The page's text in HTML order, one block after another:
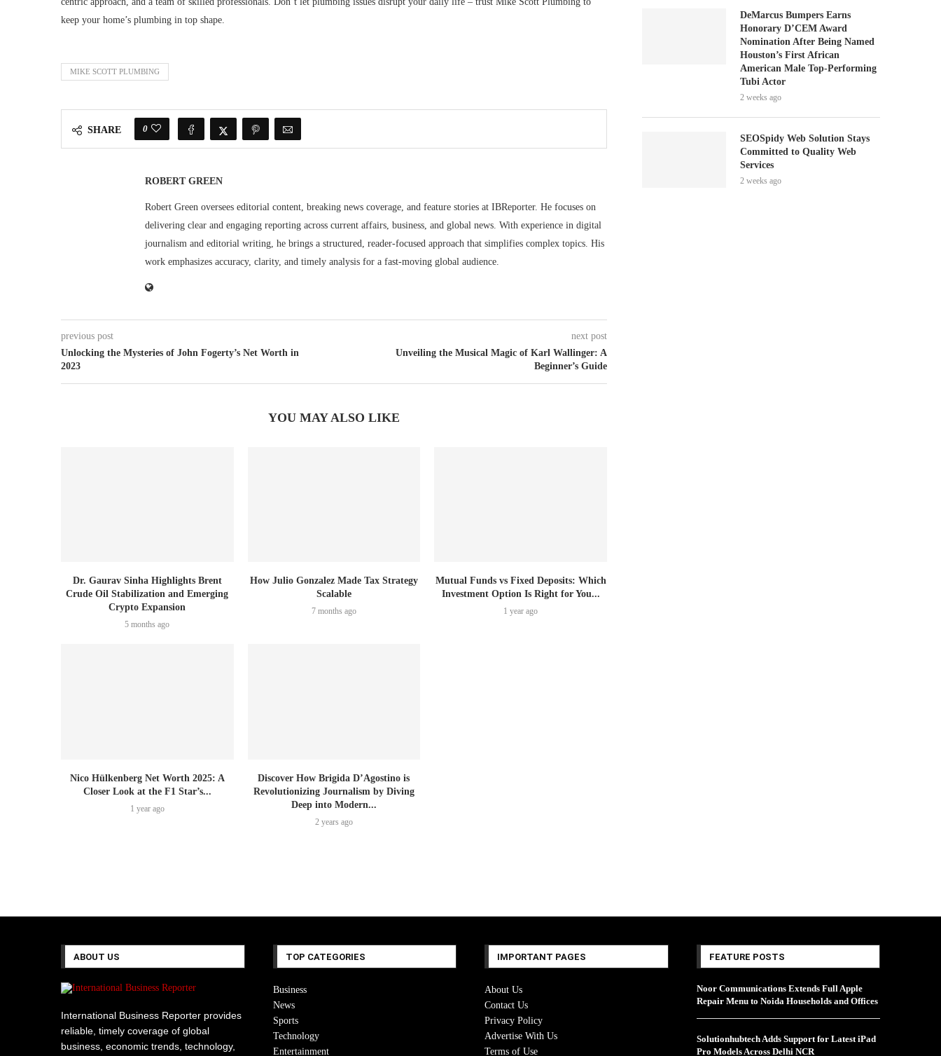
keep your home’s plumbing in top shape.
MIKE SCOTT PLUMBING
SHARE 0
ROBERT GREEN
Robert Green oversees editorial content, breaking news coverage, and feature stories at IBReporter. He focuses on
delivering clear and engaging reporting across current affairs, business, and global news. With experience in digital
journalism and editorial writing, he brings a structured, reader-focused approach that simplifies complex topics. His
work emphasizes accuracy, clarity, and timely analysis for a fast-moving global audience.
previous post
Unlocking the Mysteries of John Fogerty’s Net Worth in
2023
next post
Unveiling the Musical Magic of Karl Wallinger: A
Beginner’s Guide
YOU MAY ALSO LIKE
Dr. Gaurav Sinha Highlights Brent
Crude Oil Stabilization and Emerging
Crypto Expansion
5 months ago
How Julio Gonzalez Made Tax Strategy
Scalable
7 months ago
Mutual Funds vs Fixed Deposits: Which
Investment Option Is Right for You...
1 year ago
Nico Hülkenberg Net Worth 2025: A
Closer Look at the F1 Star’s...
1 year ago
Discover How Brigida D’Agostino is
Revolutionizing Journalism by Diving
Deep into Modern...
2 years ago
DeMarcus Bumpers Earns
Honorary D’CEM Award
Nomination After Being Named
Houston’s First African
American Male Top-Performing
Tubi Actor
2 weeks ago
SEOSpidy Web Solution Stays
Committed to Quality Web
Services
2 weeks ago
ABOUT US
International Business Reporter provides
reliable, timely coverage of global
business, economic trends, technology,
TOP CATEGORIES
Business
News
Sports
Technology
Entertainment
IMPORTANT PAGES
About Us
Contact Us
Privacy Policy
Advertise With Us
Terms of Use
FEATURE POSTS
Noor Communications Extends Full Apple
Repair Menu to Noida Households and Offices
Solutionhubtech Adds Support for Latest iPad
Pro Models Across Delhi NCR